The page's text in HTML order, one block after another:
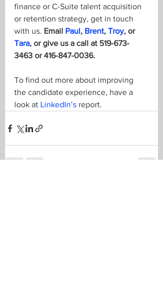
finance or C-Suite talent acquisition
or retention strategy, get in touch
with us. Email Paul, Brent, Troy, or
Tara, or give us a call at 519-673-
3463 or 416-847-0036.
To find out more about improving
the candidate experience, have a
look at LinkedIn’s report.